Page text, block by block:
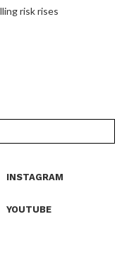
risk rises
INSTAGRAM
YOUTUBE